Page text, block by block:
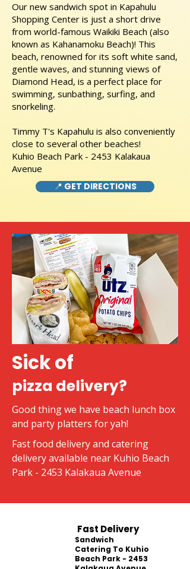
Our new sandwich spot in Kapahulu
Shopping Center is just a short drive
from world-famous Waikiki Beach (also
known as Kahanamoku Beach)! This
beach, renowned for its soft white sand,
gentle waves, and stunning views of
Diamond Head, is a perfect place for
swimming, sunbathing, surfing, and
snorkeling.
Timmy T's Kapahulu is also conveniently
close to several other beaches!
Kuhio Beach Park - 2453 Kalakaua
Avenue
📍 GET DIRECTIONS
Sick of
pizza delivery?
Good thing we have beach lunch box
and party platters for yah!
Fast food delivery and catering
delivery available near Kuhio Beach
Park - 2453 Kalakaua Avenue
Fast Delivery
Sandwich
Catering To Kuhio
Beach Park - 2453